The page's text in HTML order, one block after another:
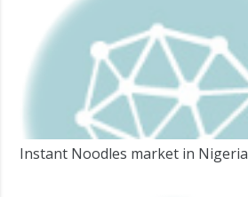
Instant Noodles market in Nigeria